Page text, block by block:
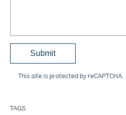
This site is protected by reCAPTCHA.
TAGS